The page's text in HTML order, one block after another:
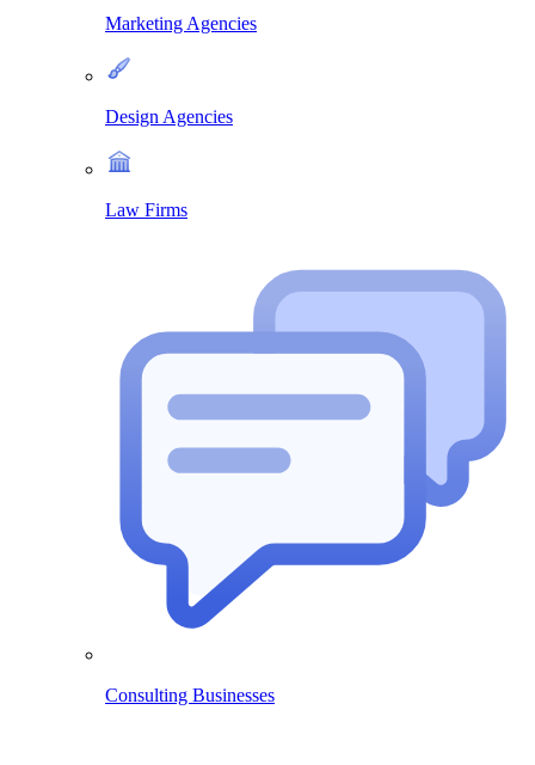
Marketing Agencies
Design Agencies
Law Firms
Consulting Businesses